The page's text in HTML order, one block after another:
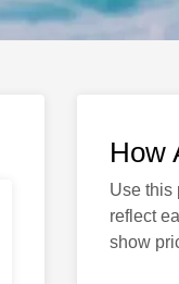
How
Use this
reflect
show